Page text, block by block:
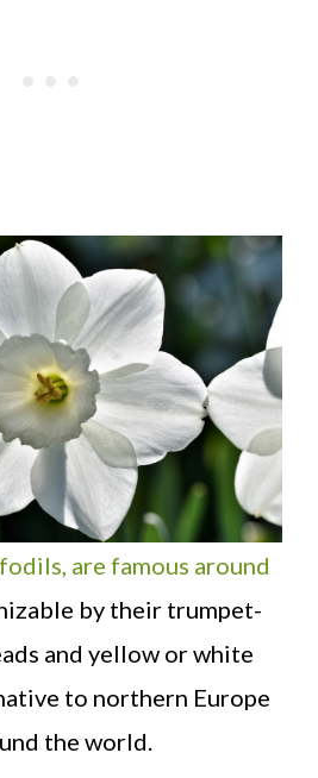
are famous around
by their trumpet-
and yellow or white
to northern Europe
the world.